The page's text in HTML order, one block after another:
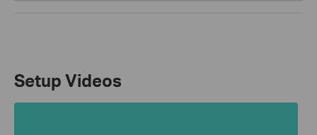
Setup Videos